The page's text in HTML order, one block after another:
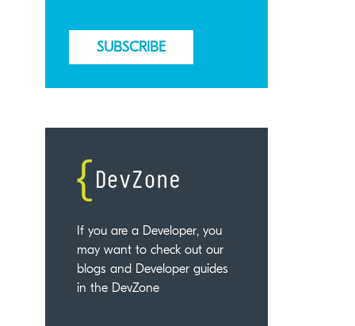
If you are a Developer, you
may want to check out our
blogs and Developer guides
in the DevZone